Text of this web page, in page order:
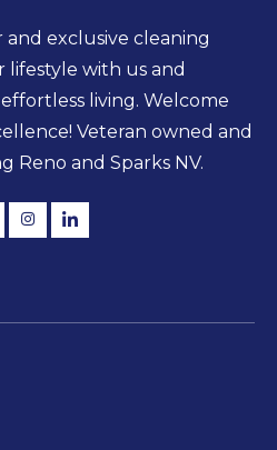
and exclusive cleaning
lifestyle with us and
living. Welcome
Veteran owned and
Reno and Sparks NV.